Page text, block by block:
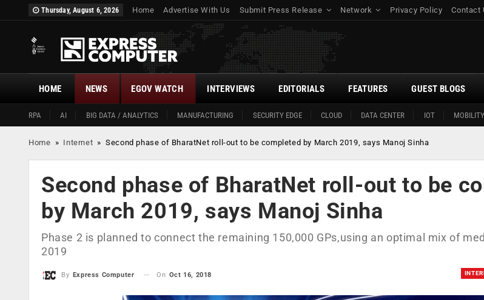
Thursday, August 6, 2026 Home Advertise With Us Submit Press Release Network Privacy Policy Contact
HOME
RPA AI BIG DATA / ANALYTICS MANUFACTURING SECURITY EDGE CLOUD DATA CENTER IOT MOBILITY
NEWS EGOV WATCH INTERVIEWS EDITORIALS FEATURES GUEST BLOGS
Home » Internet »Second phase of BharatNet roll-out to be completed by March 2019, says Manoj Sinha
Second phase of BharatNet roll-out to be
by March 2019, says Manoj Sinha
Phase 2 is planned to connect the remaining 150,000 GPs,using an optimal mix of
2019
By Express Computer On Oct 16, 2018